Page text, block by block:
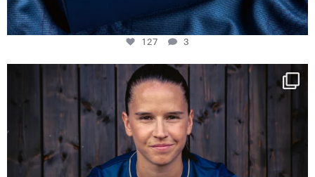
127 3
NIE USENAND GAH
Some anniversaries
294
5